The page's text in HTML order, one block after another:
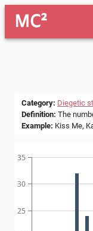
MC²
Category: Diegetic
Definition: The
Example: Kiss Me,
25
30
35